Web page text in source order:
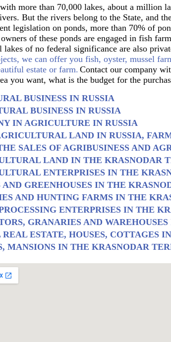
more than 70,000 lakes, about a million
But the rivers belong to the State, and
legislation on ponds, more than 70% of
of these ponds are engaged in fish
of no federal significance are also
we can offer you fish, oyster, mussel
estate or farm. Contact our company
you want, what is the budget for the
BUSINESS IN RUSSIA
BUSINESS IN RUSSIA
IN AGRICULTURE IN RUSSIA
LAND IN RUSSIA,
SALES OF AGRIBUSINESS AND
LAND IN THE KRASNODAR
ENTERPRISES IN THE
GREENHOUSES IN THE
AND HUNTING FARMS IN THE
ENTERPRISES IN THE
GRANARIES AND
ESTATE, HOUSES, COTTAGES
MANSIONS IN THE KRASNODAR